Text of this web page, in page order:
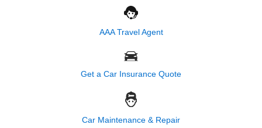
AAA Travel Agent
Get a Car Insurance Quote
Car Maintenance & Repair